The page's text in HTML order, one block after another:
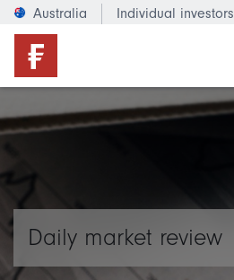
Australia Individual investors
Daily market review